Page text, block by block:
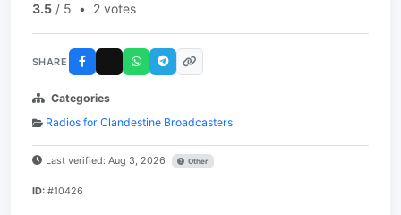
3.5 / 5 • 2 votes
SHARE
Categories
Radios for Clandestine Broadcasters
Last verified: Aug 3, 2026 Other
ID: #10426